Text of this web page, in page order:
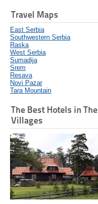
Travel Maps
East Serbia
Southwestern Serbia
Raska
West Serbia
Sumadija
Srem
Resava
Novi Pazar
Tara Mountain
The Best Hotels in The
Villages